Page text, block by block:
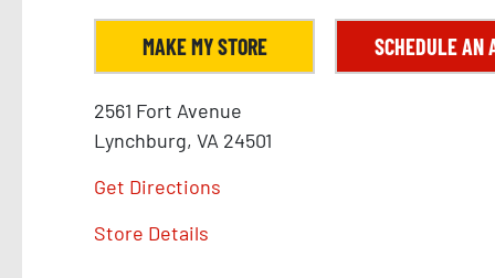
MAKE MY STORE SCHEDULE AN
2561 Fort Avenue
Lynchburg, VA 24501
Get Directions
Store Details